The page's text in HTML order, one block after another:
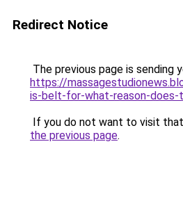
Redirect Notice
The previous page is sending
https://
is-belt-for-what-reason-does-
If you do not want to visit
the previous page.